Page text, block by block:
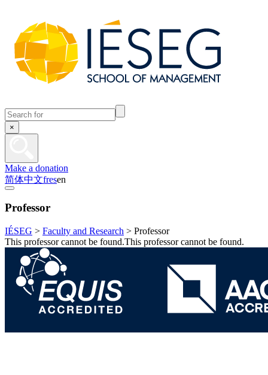
×
Make a donation
简体中文fresen
Professor
IÉSEG > Faculty and Research > Professor
This professor cannot be found.This professor cannot be found.